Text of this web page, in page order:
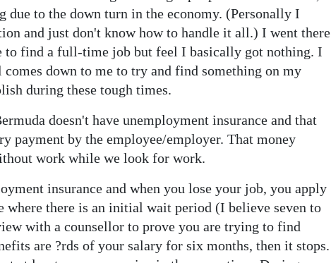
due to the down turn in the economy. (Personally I
and just don't know how to handle it all.) I went there
to find a full-time job but feel I basically got nothing. I
down to me to try and find something on my
during these tough times.
doesn't have unemployment insurance and that
payment by the employee/employer. That money
work while we look for work.
insurance and when you lose your job, you apply
there is an initial wait period (I believe seven to
with a counsellor to prove you are trying to find
are ?rds of your salary for six months, then it stops.